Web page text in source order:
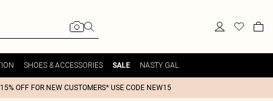
SHOES & ACCESSORIES SALE NASTY GAL
OFF FOR NEW CUSTOMERS* USE CODE NEW15